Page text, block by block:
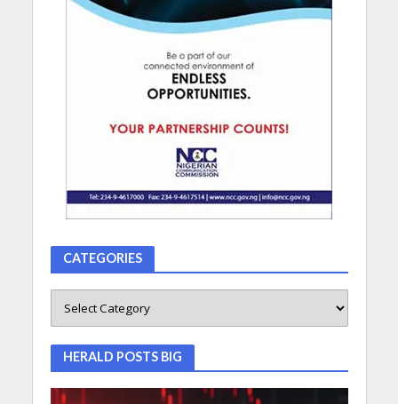
CATEGORIES
HERALD POSTS BIG